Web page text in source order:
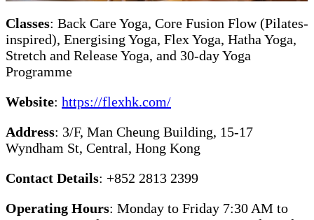
Classes: Back Care Yoga, Core Fusion Flow (Pilates-
inspired), Energising Yoga, Flex Yoga, Hatha Yoga,
Stretch and Release Yoga, and 30-day Yoga
Programme
Website: https://flexhk.com/
Address: 3/F, Man Cheung Building, 15-17
Wyndham St, Central, Hong Kong
Contact Details: +852 2813 2399
Operating Hours: Monday to Friday 7:30 AM to